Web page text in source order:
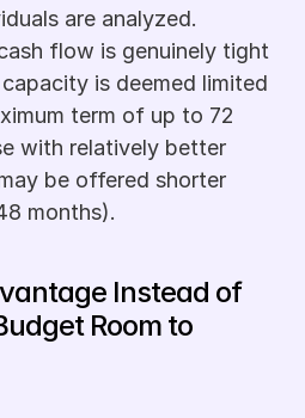
are analyzed.
flow is genuinely tight
is deemed limited
term of up to 72
with relatively better
be offered shorter
months).
Instead of
Room to